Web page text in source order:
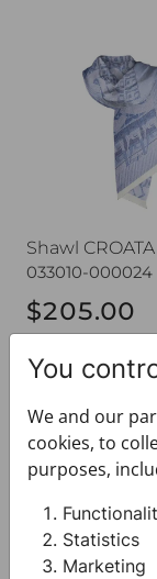
Shawl CROATA
033010-000024
$205.00
Shawl CROATA
You
We and our
cookies, to
purposes,
Statistics
Marketing